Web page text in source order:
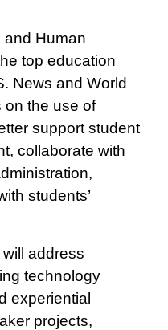
and Human
top education
News and World
on the use of
support student
collaborate with
students’
address
technology
experiential
projects,